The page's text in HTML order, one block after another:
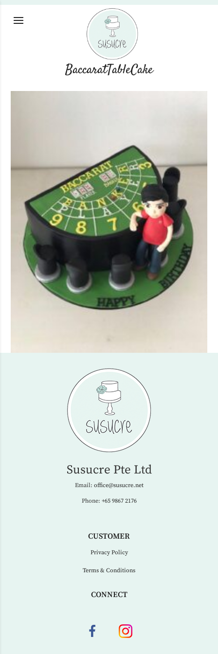
BaccaratTableCake
Susucre Pte Ltd
Email: office@susucre.net
Phone: +65 9867 2176
CUSTOMER
Privacy Policy
Terms & Conditions
CONNECT